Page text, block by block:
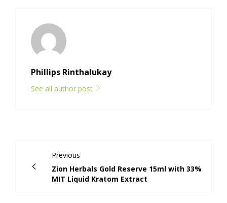
Phillips Rinthalukay
See all author post
Previous
Zion Herbals Gold Reserve 15ml with 33%
MIT Liquid Kratom Extract